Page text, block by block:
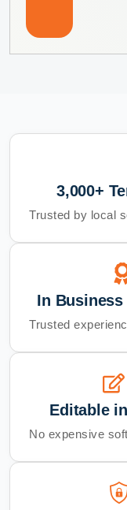
3,000+
Trusted by local
In Business
Trusted
Editable
No expensive